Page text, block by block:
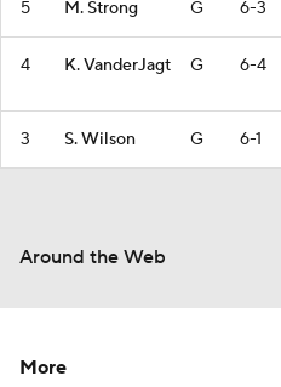
5 M. Strong G 6-3
4 K. VanderJagt G 6-4
3 S. Wilson G 6-1
Around the Web
More